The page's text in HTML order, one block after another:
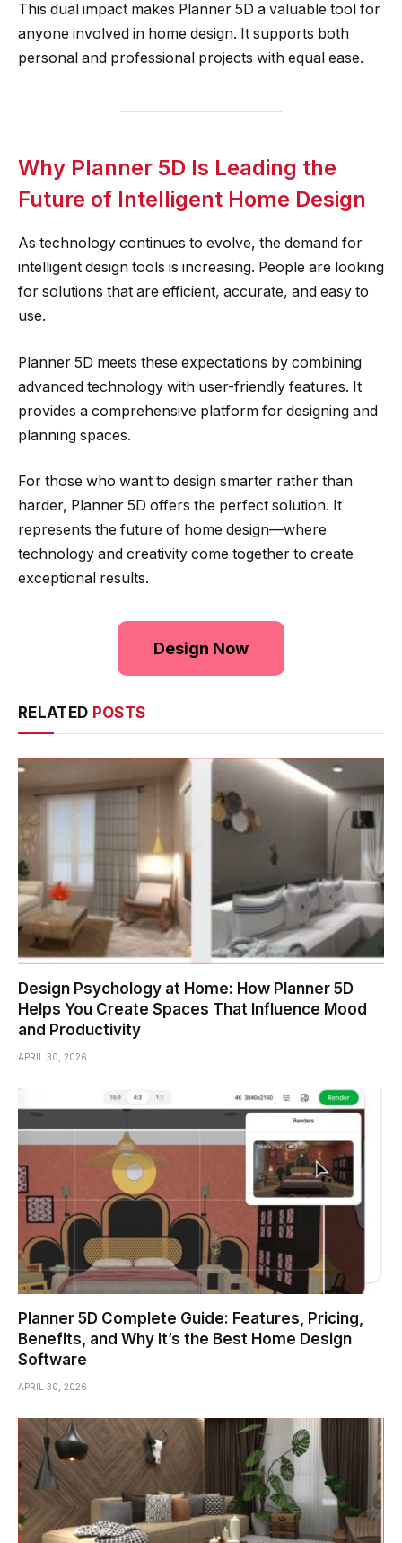
This dual impact makes Planner 5D a valuable tool for
anyone involved in home design. It supports both
personal and professional projects with equal ease.
Why Planner 5D Is Leading the
Future of Intelligent Home Design
As technology continues to evolve, the demand for
intelligent design tools is increasing. People are looking
for solutions that are efficient, accurate, and easy to
use.
Planner 5D meets these expectations by combining
advanced technology with user-friendly features. It
provides a comprehensive platform for designing and
planning spaces.
For those who want to design smarter rather than
harder, Planner 5D offers the perfect solution. It
represents the future of home design—where
technology and creativity come together to create
exceptional results.
Design Now
RELATED POSTS
Design Psychology at Home: How Planner 5D
Helps You Create Spaces That Influence Mood
and Productivity
APRIL 30, 2026
Planner 5D Complete Guide: Features, Pricing,
Benefits, and Why It’s the Best Home Design
Software
APRIL 30, 2026